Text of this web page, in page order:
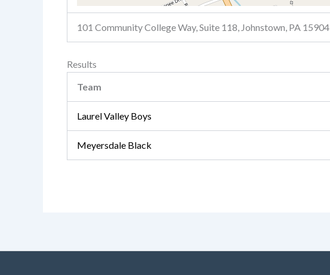
101 Community College Way, Suite 118, Johnstown, PA 15904
Results
Team
Laurel Valley Boys
Meyersdale Black